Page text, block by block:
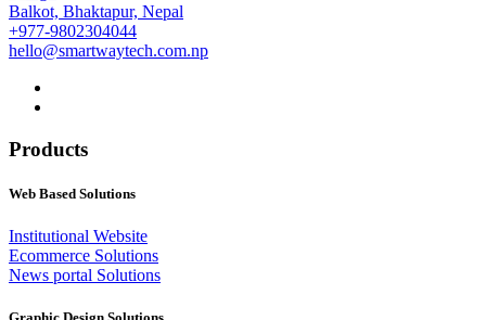
Balkot, Bhaktapur, Nepal
+977-9802304044
hello@smartwaytech.com.np
Products
Web Based Solutions
Institutional Website
Ecommerce Solutions
News portal Solutions